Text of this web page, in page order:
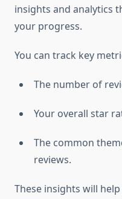
insights and analytics
your progress.
You can track key
The number of
Your overall star
The common
reviews.
These insights will